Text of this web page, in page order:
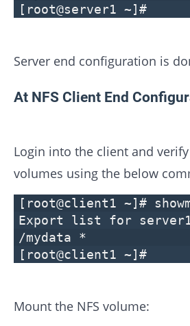
[root@server1 ~]#
Server end configuration is
At NFS Client End
Login into the client and
volumes using the below
[root@client1 ~]#
Export list for
/mydata *
[root@client1 ~]#
Mount the NFS volume: